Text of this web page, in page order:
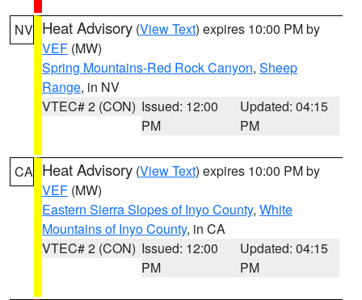
NV Heat Advisory (View Text) expires 10:00 PM by
VEF (MW)
Spring Mountains-Red Rock Canyon, Sheep
Range, in NV
VTEC# 2 (CON) Issued: 12:00
PM
Updated: 04:15
PM
CA Heat Advisory (View Text) expires 10:00 PM by
VEF (MW)
Eastern Sierra Slopes of Inyo County, White
Mountains of Inyo County, in CA
VTEC# 2 (CON) Issued: 12:00
PM
Updated: 04:15
PM